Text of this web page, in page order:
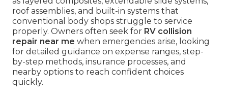
roof assemblies, and built-in systems that
conventional body shops struggle to service
properly. Owners often seek for RV collision
repair near me when emergencies arise, looking
for detailed guidance on expense ranges, step-
by-step methods, insurance processes, and
nearby options to reach confident choices
quickly.